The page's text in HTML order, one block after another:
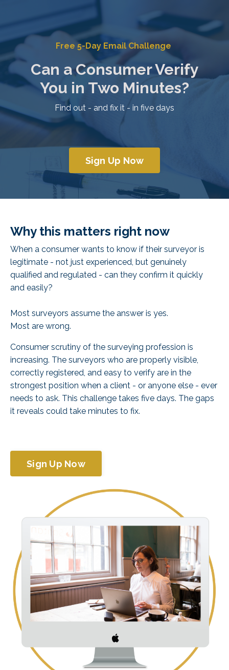
Free 5-Day Email Challenge
Can a Consumer Verify
You in Two Minutes?
Find out - and fix it - in five days
Sign Up Now
Why this matters right now
When a consumer wants to know if their surveyor is
legitimate - not just experienced, but genuinely
qualified and regulated - can they confirm it quickly
and easily?
Most surveyors assume the answer is yes.
Most are wrong.
Consumer scrutiny of the surveying profession is
increasing. The surveyors who are properly visible,
correctly registered, and easy to verify are in the
strongest position when a client - or anyone else - ever
needs to ask. This challenge takes five days. The gaps
it reveals could take minutes to fix.
Sign Up Now